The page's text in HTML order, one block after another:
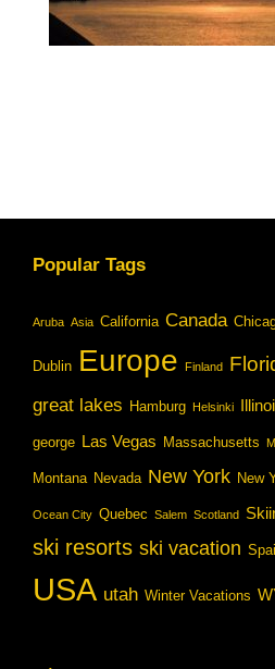
Popular Tags
Aruba Asia California Canada
Dublin Europe Finland
great lakes Hamburg Helsinki
george Las Vegas Massachusetts
Montana Nevada New York New
Ocean City Quebec Salem Scotland
ski resorts ski vacation
USA utah Winter Vacations